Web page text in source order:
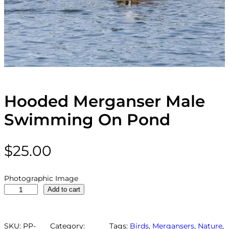
Hooded Merganser Male
Swimming On Pond
$25.00
Photographic Image
d
Add to cart
SKU: PP- Category: Tags: Birds, Mergansers, Nature,